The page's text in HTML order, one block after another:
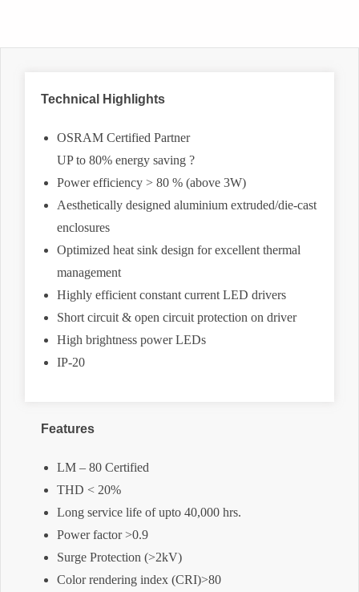
Technical Highlights
OSRAM Certified Partner
UP to 80% energy saving ?
Power efficiency > 80 % (above 3W)
Aesthetically designed aluminium extruded/die-cast
enclosures
Optimized heat sink design for excellent thermal
management
Highly efficient constant current LED drivers
Short circuit & open circuit protection on driver
High brightness power LEDs
IP-20
Features
LM – 80 Certified
THD < 20%
Long service life of upto 40,000 hrs.
Power factor >0.9
Surge Protection (>2kV)
Color rendering index (CRI)>80